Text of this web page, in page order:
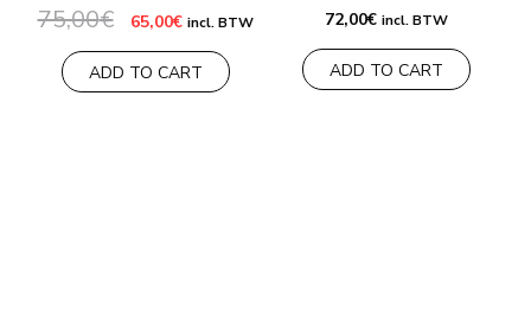
75,00€ Original
price
was:
75,00€.
65,00€Current
is:
65,00€.
incl. BTW
ADD TO CART
72,00€ incl. BTW
ADD TO CART